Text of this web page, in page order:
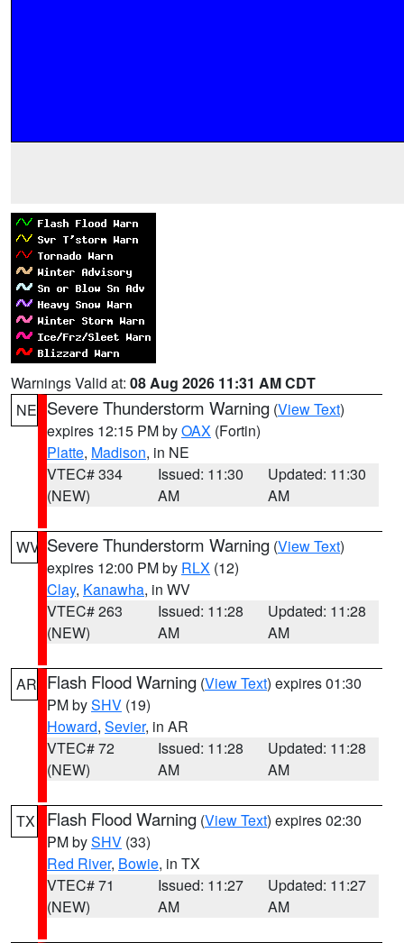
Warnings Valid at: 08 Aug 2026 11:31 AM CDT
NE Severe Thunderstorm Warning (View Text)
expires 12:15 PM byOAX (Fortin)
Platte, Madison, in NE
VTEC# 334
(NEW)
Issued: 11:30
AM
Updated: 11:30
AM
WV Severe Thunderstorm Warning (View Text)
expires 12:00 PM by RLX (12)
Clay, Kanawha, in WV
VTEC# 263
(NEW)
Issued: 11:28
AM
Updated: 11:28
AM
AR Flash Flood Warning (View Text) expires 01:30
PM bySHV (19)
Howard, Sevier, in AR
VTEC# 72
(NEW)
Issued: 11:28
AM
Updated: 11:28
AM
TX Flash Flood Warning (View Text) expires 02:30
PM bySHV (33)
Red River, Bowie, in TX
VTEC# 71
(NEW)
Issued: 11:27
AM
Updated: 11:27
AM